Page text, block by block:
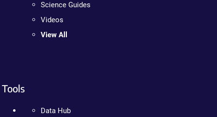
Science Guides
Videos
View All
Tools
Data Hub